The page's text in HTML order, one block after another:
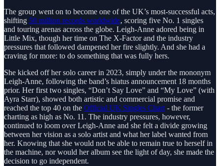
The group went on to become one of the UK’s most-successful acts,
shifting 50 million records worldwide, scoring five No. 1 singles
and touring arenas across the globe. Leigh-Anne adored being in
Little Mix, though her time on The X-Factor and the industry
pressures that followed dampened her fire slightly. And she had a
craving for more: to do something that was fully hers.
She kicked off her solo career in 2023, simply under the mononym
Leigh-Anne, following the band’s hiatus announcement 18 months
prior. Her first two singles, “Don’t Say Love” and “My Love” (with
Ayra Starr), showed both artistic and commercial promise and
reached the top 40 on the Official UK Singles Chart- the former
charting as high as No. 11. The industry pressures, however,
continued to loom over Leigh-Anne and she felt a divide growing
between her vision as a solo artist and what her label wanted from
her. Knowing that she would not be able to remain true to herself in
the machine, nor would her album see the light of day, she made the
decision to go independent.